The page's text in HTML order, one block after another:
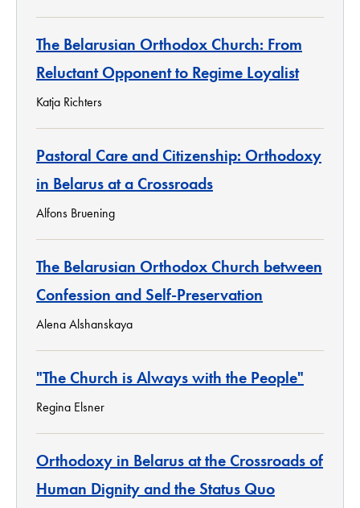
The Belarusian Orthodox Church: From
Reluctant Opponent to Regime Loyalist
Katja Richters
Pastoral Care and Citizenship: Orthodoxy
in Belarus at a Crossroads
Alfons Bruening
The Belarusian Orthodox Church between
Confession and Self-Preservation
Alena Alshanskaya
"The Church is Always with the People"
Regina Elsner
Orthodoxy in Belarus at the Crossroads of
Human Dignity and the Status Quo